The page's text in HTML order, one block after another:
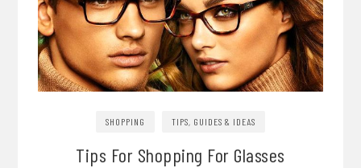
SHOPPING TIPS, GUIDES & IDEAS
Tips For Shopping For Glasses